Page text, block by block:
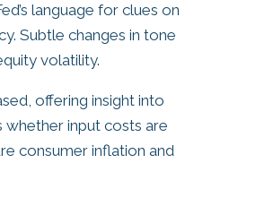
language for clues on
Subtle changes in tone
volatility.
offering insight into
whether input costs are
consumer inflation and